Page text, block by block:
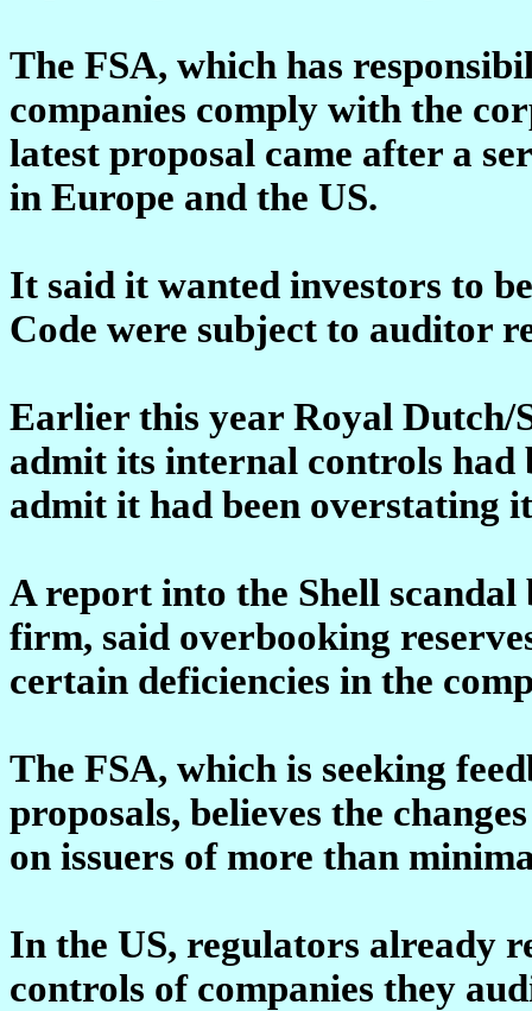
The FSA, which has
companies comply with the
latest proposal came after a
in Europe and the US.
It said it wanted investors to
Code were subject to auditor
Earlier this year Royal Dutch/
admit its internal controls had
admit it had been overstating
A report into the Shell
firm, said overbooking
certain deficiencies in the
The FSA, which is seeking
proposals, believes the
on issuers of more than
In the US, regulators already
controls of companies they